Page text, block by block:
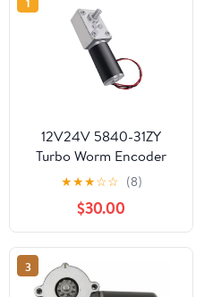
12V24V 5840-31ZY
Turbo Worm Encoder
Micro DC Reduction
Motor with Self-Locking
Speed Control and High
Precision (24V-12RPM-
12)
★★★☆☆ (8)
$30.00
3